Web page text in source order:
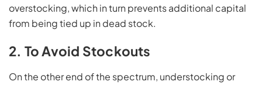
overstocking, which in turn prevents additional capital
from being tied up in dead stock.
2. To Avoid Stockouts
On the other end of the spectrum, understocking or